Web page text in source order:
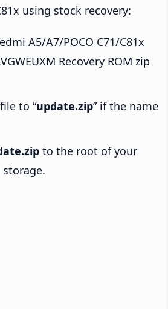
using stock recovery:
A5/A7/POCO C71/C81x
Recovery ROM zip
to “update.zip” if the name
to the root of your
storage.